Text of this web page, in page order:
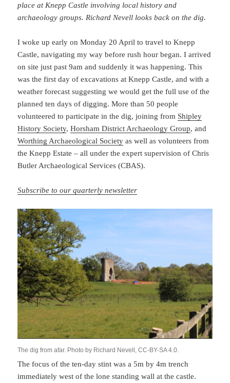
place at Knepp Castle involving local history and
archaeology groups. Richard Nevell looks back on the dig.
I woke up early on Monday 20 April to travel to Knepp
Castle, navigating my way before rush hour began. I arrived
on site just past 9am and suddenly it was happening. This
was the first day of excavations at Knepp Castle, and with a
weather forecast suggesting we would get the full use of the
planned ten days of digging. More than 50 people
volunteered to participate in the dig, joining from Shipley
History Society,Horsham District Archaeology Group, and
Worthing Archaeological Society as well as volunteers from
the Knepp Estate – all under the expert supervision of Chris
Butler Archaeological Services (CBAS).
Subscribe to our quarterly newsletter
The dig from afar. Photo by Richard Nevell, CC-BY-SA 4.0.
The focus of the ten-day stint was a 5m by 4m trench
immediately west of the lone standing wall at the castle.